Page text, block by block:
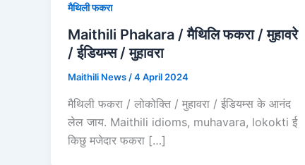
मैथिली फकरा
Maithili Phakara / मैथिलि फकरा / मुहावरे
/ ईडियम्स / मुहावरा
Maithili News/4 April 2024
मैथिली फकरा / लोकोक्ति / मुहावरा / ईडियम्स के आनंद
लेल जाय. Maithili idioms, muhavara, lokokti ई
किछु मजेदार फकरा […]